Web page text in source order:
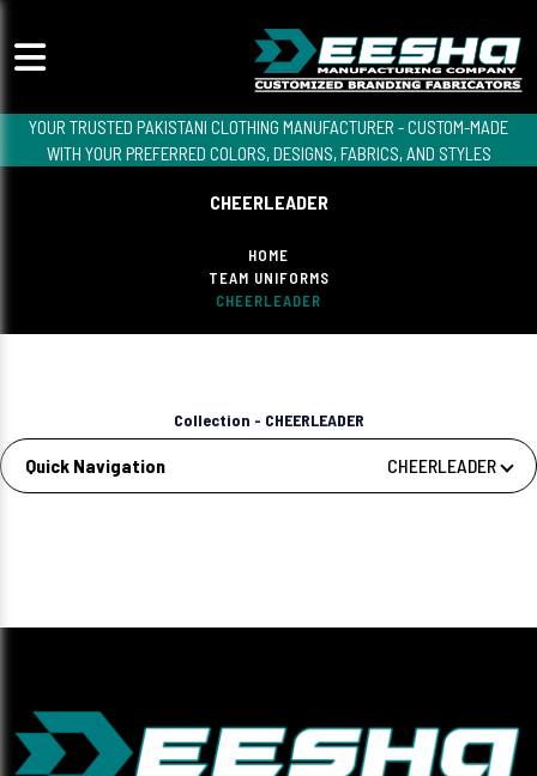
YOUR TRUSTED PAKISTANI CLOTHING MANUFACTURER - CUSTOM-MADE
WITH YOUR PREFERRED COLORS, DESIGNS, FABRICS, AND STYLES
CHEERLEADER
HOME
TEAM UNIFORMS
CHEERLEADER
Collection - CHEERLEADER
Quick Navigation CHEERLEADER